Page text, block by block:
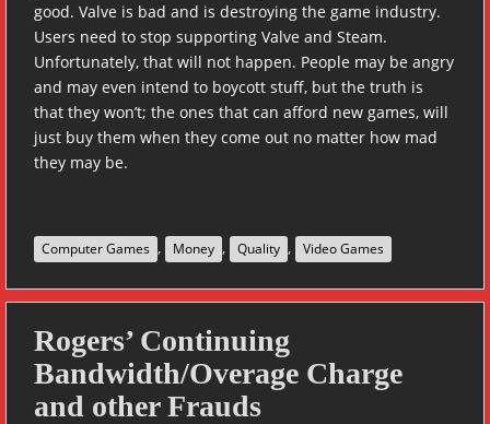
good. Valve is bad and is destroying the game industry.
Users need to stop supporting Valve and Steam.
Unfortunately, that will not happen. People may be angry
and may even intend to boycott stuff, but the truth is
that they won’t; the ones that can afford new games, will
just buy them when they come out no matter how mad
they may be.
Computer Games , Money , Quality , Video Games
Rogers’ Continuing
Bandwidth/Overage Charge
and other Frauds